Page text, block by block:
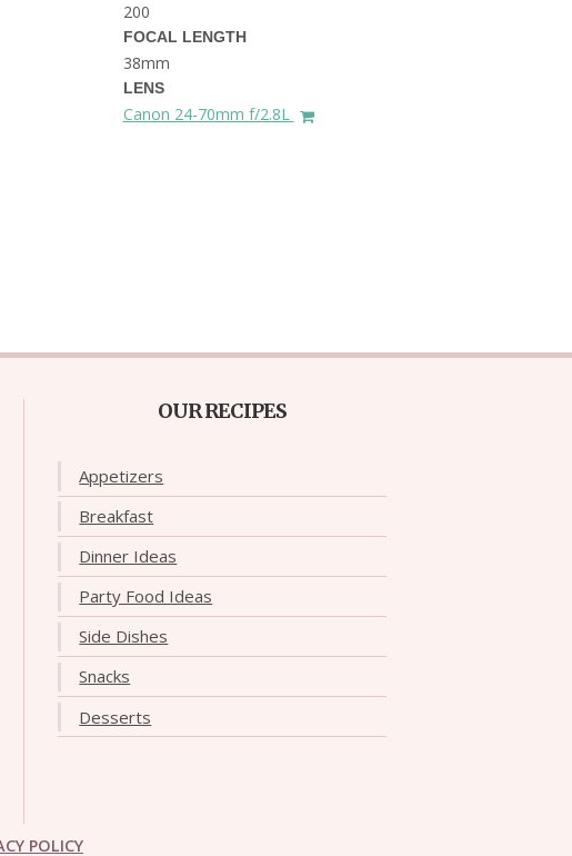
BEST THINGS TO DO IN
GHENT BELGIUM
200
FOCAL LENGTH
38mm
LENS
Canon 24-70mm f/2.8L
OUR RECIPES
Appetizers
Breakfast
Dinner Ideas
Party Food Ideas
Side Dishes
Snacks
Desserts
POLICY